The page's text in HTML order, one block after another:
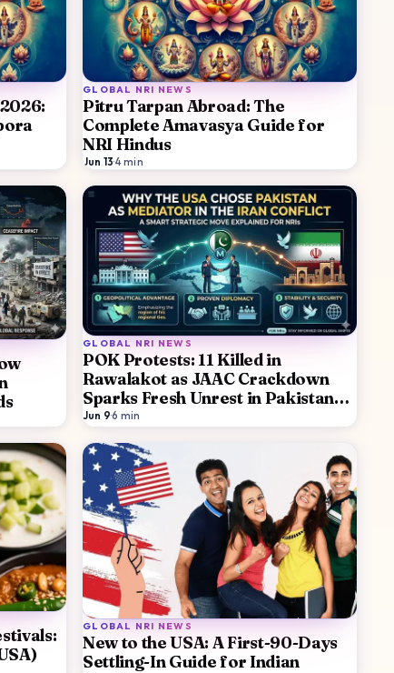
GLOBAL NRI NEWS
Pitru Tarpan Abroad: The
Complete Amavasya Guide for
NRI Hindus
Jun 13·4min
GLOBAL NRI NEWS
POK Protests: 11 Killed in
Rawalakot as JAAC Crackdown
Sparks Fresh Unrest in Pakistan
Occupied Kashmir
Jun 9·6 min
GLOBAL NRI NEWS
New to the USA: A First-90-Days
Settling-In Guide for Indian